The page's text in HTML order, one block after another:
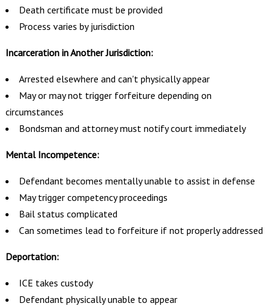
Death certificate must be provided
Process varies by jurisdiction
Incarceration in Another Jurisdiction:
Arrested elsewhere and can't physically appear
May or may not trigger forfeiture depending on
circumstances
Bondsman and attorney must notify court immediately
Mental Incompetence:
Defendant becomes mentally unable to assist in defense
May trigger competency proceedings
Bail status complicated
Can sometimes lead to forfeiture if not properly addressed
Deportation:
ICE takes custody
Defendant physically unable to appear